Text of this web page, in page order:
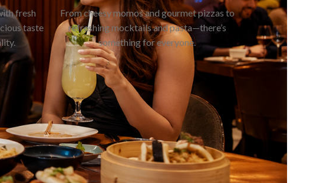
fresh
taste
From cheesy momos and gourmet pizzas to
refreshing mocktails and pasta—there’s
something for everyone.